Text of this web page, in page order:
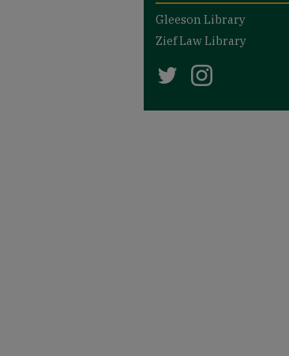
Gleeson Library
Zief Law Library